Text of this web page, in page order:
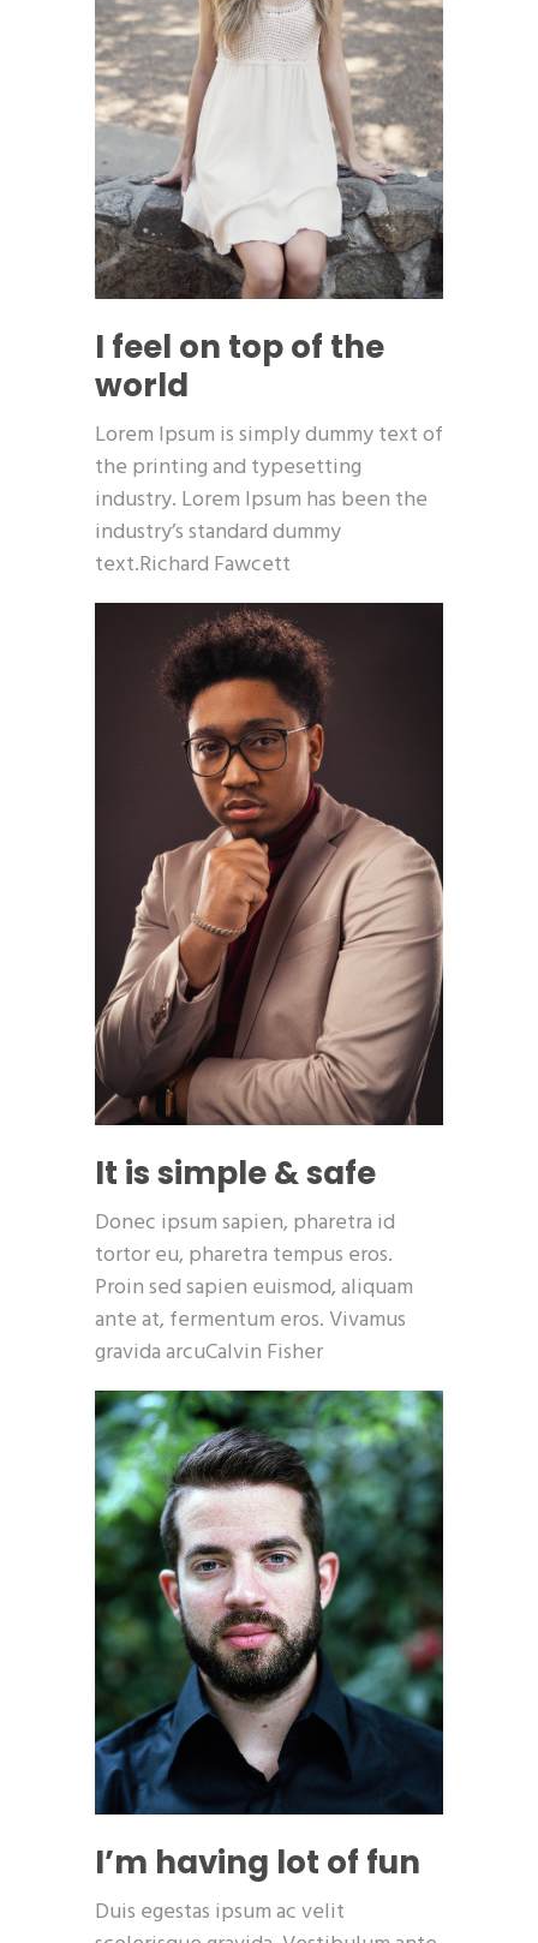
I feel on top of the
world
Lorem Ipsum is simply dummy text of
the printing and typesetting
industry. Lorem Ipsum has been the
industry’s standard dummy
text.Richard Fawcett
It is simple & safe
Donec ipsum sapien, pharetra id
tortor eu, pharetra tempus eros.
Proin sed sapien euismod, aliquam
ante at, fermentum eros. Vivamus
gravida arcuCalvin Fisher
I’m having lot of fun
Duis egestas ipsum ac velit